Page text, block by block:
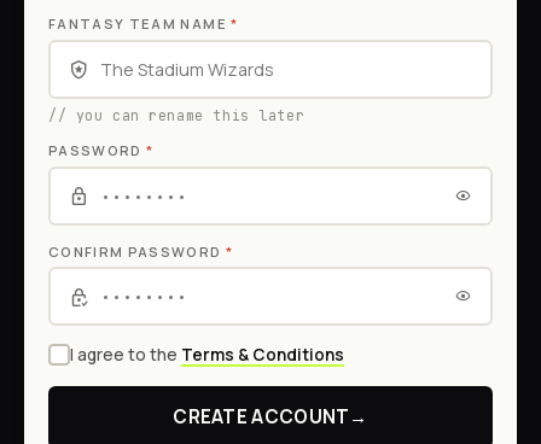
FANTASY TEAM NAME*
// you can rename this later
PASSWORD*
CONFIRM PASSWORD *
I agree to the Terms & Conditions
CREATE ACCOUNT→